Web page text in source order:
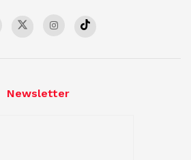
Newsletter